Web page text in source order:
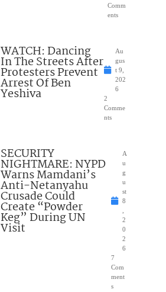
Comm
ents
WATCH: Dancing
In The Streets After
Protesters Prevent
Arrest Of Ben
Yeshiva
Au
gus
t 9,
202
6
2
Comme
nts
SECURITY
NIGHTMARE: NYPD
Warns Mamdani’s
Anti-Netanyahu
Crusade Could
Create “Powder
Keg” During UN
Visit
A
u
g
u
st
8
2
0
2
6
7
Com
ment
s